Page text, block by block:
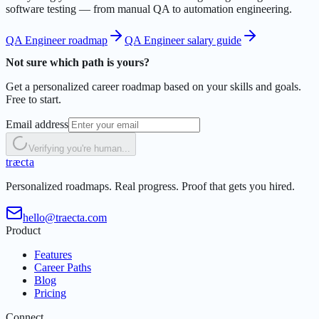
software testing — from manual QA to automation engineering.
QA Engineer roadmap
QA Engineer salary guide
Not sure which path is yours?
Get a personalized career roadmap based on your skills and goals.
Free to start.
Email address
Verifying you're human...
træcta
Personalized roadmaps. Real progress. Proof that gets you hired.
hello@traecta.com
Product
Features
Career Paths
Blog
Pricing